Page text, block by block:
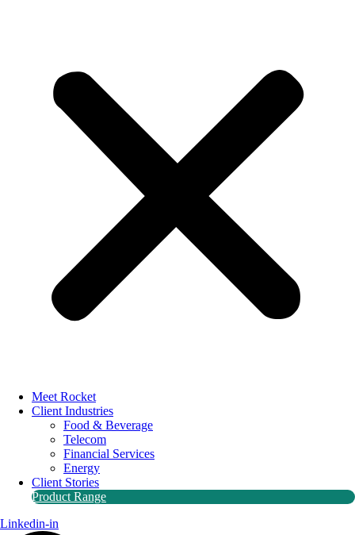
Meet Rocket
Client Industries
Food & Beverage
Telecom
Financial Services
Energy
Client Stories
Product Range
Linkedin-in